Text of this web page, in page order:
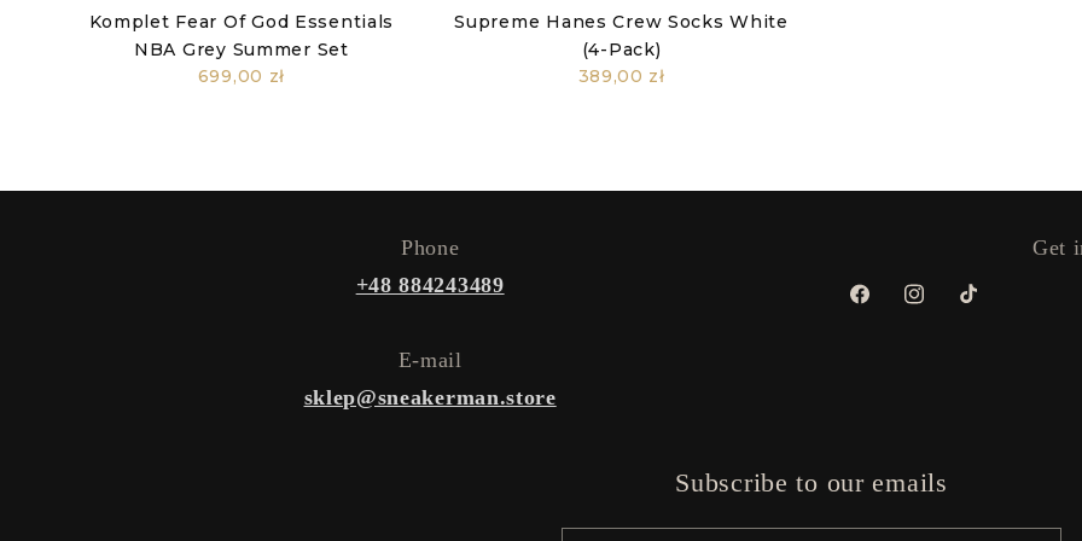
Komplet Fear Of God Essentials
NBA Grey Summer Set
699,00 zł
Supreme Hanes Crew Socks White
(4-Pack)
389,00 zł
Phone
+48 884243489
E-mail
sklep@sneakerman.store
Get
FacebookInstagramTikTok
Subscribe to our emails